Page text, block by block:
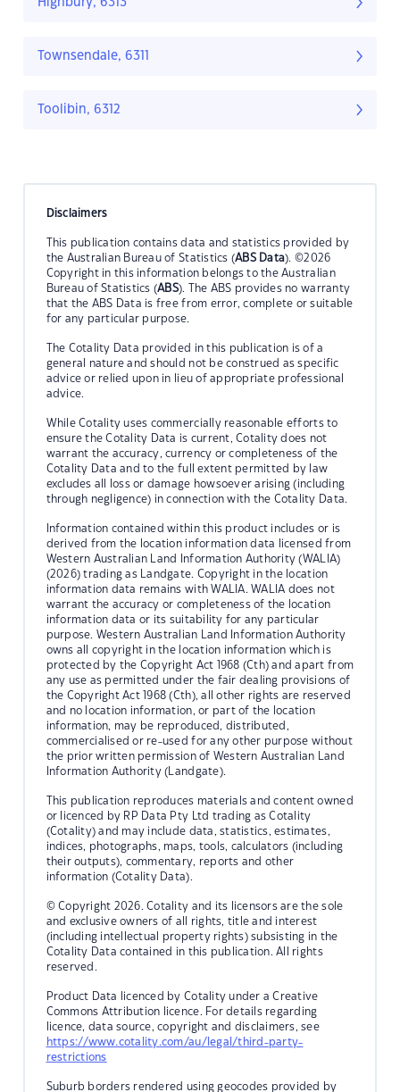
Highbury, 6313
Townsendale, 6311
Toolibin, 6312
Disclaimers
This publication contains data and statistics provided by
the Australian Bureau of Statistics (ABS Data). ©2026
Copyright in this information belongs to the Australian
Bureau of Statistics (ABS). The ABS provides no warranty
that the ABS Data is free from error, complete or suitable
for any particular purpose.
The Cotality Data provided in this publication is of a
general nature and should not be construed as specific
advice or relied upon in lieu of appropriate professional
advice.
While Cotality uses commercially reasonable efforts to
ensure the Cotality Data is current, Cotality does not
warrant the accuracy, currency or completeness of the
Cotality Data and to the full extent permitted by law
excludes all loss or damage howsoever arising (including
through negligence) in connection with the Cotality Data.
Information contained within this product includes or is
derived from the location information data licensed from
Western Australian Land Information Authority (WALIA)
(2026) trading as Landgate. Copyright in the location
information data remains with WALIA. WALIA does not
warrant the accuracy or completeness of the location
information data or its suitability for any particular
purpose. Western Australian Land Information Authority
owns all copyright in the location information which is
protected by the Copyright Act 1968 (Cth) and apart from
any use as permitted under the fair dealing provisions of
the Copyright Act 1968 (Cth), all other rights are reserved
and no location information, or part of the location
information, may be reproduced, distributed,
commercialised or re-used for any other purpose without
the prior written permission of Western Australian Land
Information Authority (Landgate).
This publication reproduces materials and content owned
or licenced by RP Data Pty Ltd trading as Cotality
(Cotality) and may include data, statistics, estimates,
indices, photographs, maps, tools, calculators (including
their outputs), commentary, reports and other
information (Cotality Data).
© Copyright 2026. Cotality and its licensors are the sole
and exclusive owners of all rights, title and interest
(including intellectual property rights) subsisting in the
Cotality Data contained in this publication. All rights
reserved.
Product Data licenced by Cotality under a Creative
Commons Attribution licence. For details regarding
licence, data source, copyright and disclaimers, see
https://www.cotality.com/au/legal/third-party-
restrictions
Suburb borders rendered using geocodes provided by